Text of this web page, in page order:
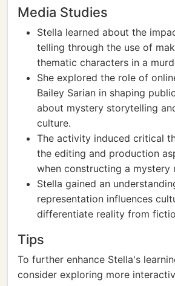
Media Studies
Stella learned about the
telling through the use of
thematic characters in a
She explored the role of
Bailey Sarian in shaping
about mystery storytelling
culture.
The activity induced critical
the editing and production
when constructing a mystery
Stella gained an
representation influences
differentiate reality from
Tips
To further enhance Stella's
consider exploring more